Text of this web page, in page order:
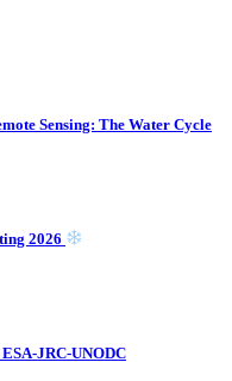
Sensing: The Water Cycle
2026
JRC-UNODC